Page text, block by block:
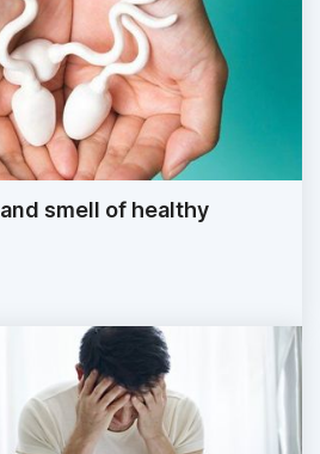
smell of healthy